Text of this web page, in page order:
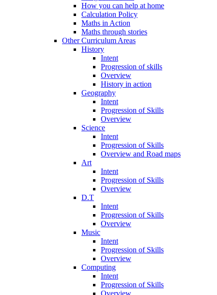
How you can help at home
Calculation Policy
Maths in Action
Maths through stories
Other Curriculum Areas
History
Intent
Progression of skills
Overview
History in action
Geography
Intent
Progression of Skills
Overview
Science
Intent
Progression of Skills
Overview and Road maps
Art
Intent
Progression of Skills
Overview
D.T
Intent
Progression of Skills
Overview
Music
Intent
Progression of Skills
Overview
Computing
Intent
Progression of Skills
Overview